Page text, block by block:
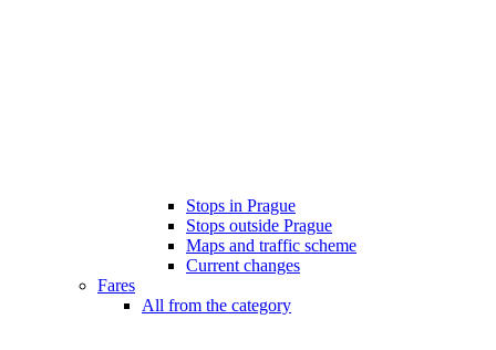
Stops in Prague
Stops outside Prague
Maps and traffic scheme
Current changes
Fares
All from the category